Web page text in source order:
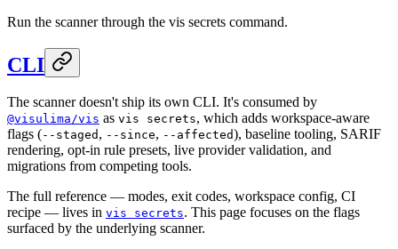
Run the scanner through the vis secrets command.
CLI
The scanner doesn't ship its own CLI. It's consumed by
@visulima/vis as vis secrets, which adds workspace-aware
flags (--staged , --since, --affected), baseline tooling, SARIF
rendering, opt-in rule presets, live provider validation, and
migrations from competing tools.
The full reference — modes, exit codes, workspace config, CI
recipe — lives in vis secrets. This page focuses on the flags
surfaced by the underlying scanner.